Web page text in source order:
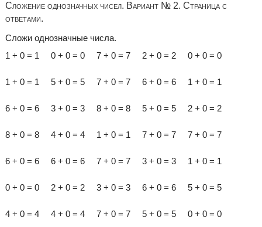
Сложение однозначных чисел. Вариант № 2. Страница с
ответами.
Сложи однозначные числа.
1 + 0 = 1 0 + 0 = 0 7 + 0 = 7 2 + 0 = 2 0 + 0 = 0
1 + 0 = 1 5 + 0 = 5 7 + 0 = 7 6 + 0 = 6 1 + 0 = 1
6 + 0 = 6 3 + 0 = 3 8 + 0 = 8 5 + 0 = 5 2 + 0 = 2
8 + 0 = 8 4 + 0 = 4 1 + 0 = 1 7 + 0 = 7 7 + 0 = 7
6 + 0 = 6 6 + 0 = 6 7 + 0 = 7 3 + 0 = 3 1 + 0 = 1
0 + 0 = 0 2 + 0 = 2 3 + 0 = 3 6 + 0 = 6 5 + 0 = 5
4 + 0 = 4 4 + 0 = 4 7 + 0 = 7 5 + 0 = 5 0 + 0 = 0